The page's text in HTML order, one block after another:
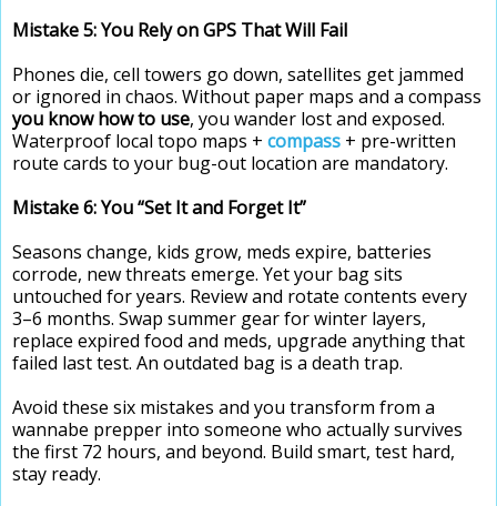
Mistake 5: You Rely on GPS That Will Fail
Phones die, cell towers go down, satellites get jammed
or ignored in chaos. Without paper maps and a compass
you know how to use, you wander lost and exposed.
Waterproof local topo maps + compass + pre-written
route cards to your bug-out location are mandatory.
Mistake 6: You “Set It and Forget It”
Seasons change, kids grow, meds expire, batteries
corrode, new threats emerge. Yet your bag sits
untouched for years. Review and rotate contents every
3–6 months. Swap summer gear for winter layers,
replace expired food and meds, upgrade anything that
failed last test. An outdated bag is a death trap.
Avoid these six mistakes and you transform from a
wannabe prepper into someone who actually survives
the first 72 hours, and beyond. Build smart, test hard,
stay ready.